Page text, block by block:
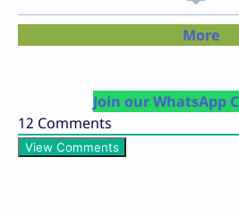
More
Join our WhatsApp
12 Comments
View Comments